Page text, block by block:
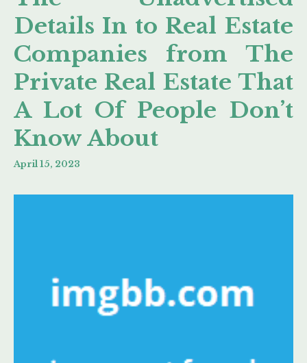
Details In to Real Estate
Companies from The
Private Real Estate That
A Lot Of People Don’t
Know About
April 15, 2023